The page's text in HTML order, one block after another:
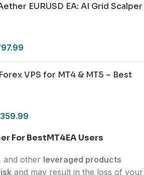
EURUSD EA: AI Grid Scalper
VPS for MT4 & MT5 – Best
359.99
For BestMT4EA Users
and other leveraged products
and may result in the loss of your